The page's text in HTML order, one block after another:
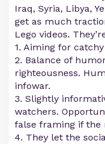
Iraq, Syria, Libya,
get as much
Lego videos.
1. Aiming for
2. Balance of
righteousness.
infowar.
3. Slightly
watchers.
false framing if the
4. They let the